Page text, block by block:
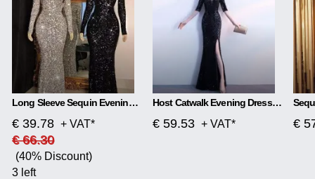
Long Sleeve Sequin Evening Dress
€ 39.78 + VAT*
€ 66.30
(40% Discount)
3 left
Host Catwalk Evening Dress Temperament Elegant Rhombus
€ 59.53 + VAT* €